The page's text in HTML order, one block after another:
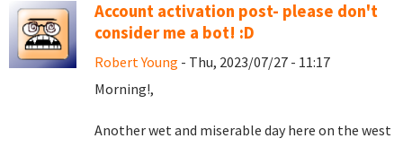
Account activation post- please don't
consider me a bot! :D
Robert Young - Thu, 2023/07/27 - 11:17
Morning!,
Another wet and miserable day here on the west